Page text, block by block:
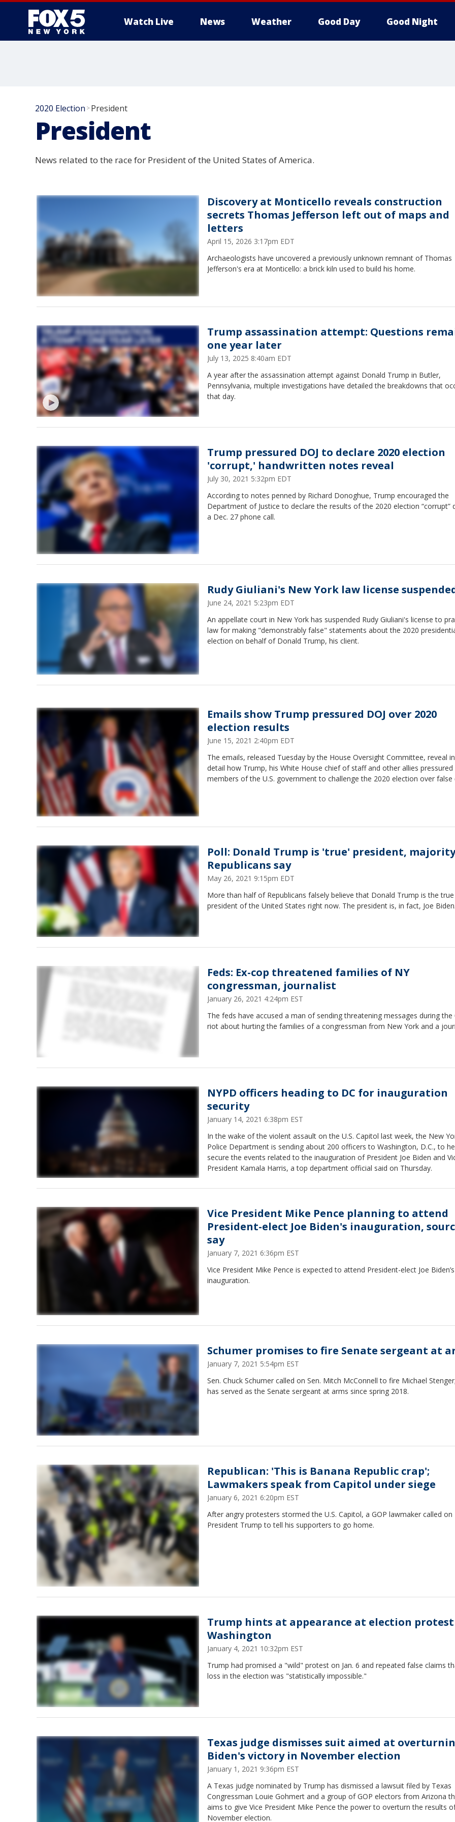
Watch Live News Weather Good Day Good Night
2020 Election >President
President
News related to the race for President of the United States of America.
Discovery at Monticello reveals construction
secrets Thomas Jefferson left out of maps and
letters
April 15, 2026 3:17pm EDT
Archaeologists have uncovered a previously unknown remnant of Thomas
Jefferson's era at Monticello: a brick kiln used to build his home.
Trump assassination attempt: Questions
one year later
July 13, 2025 8:40am EDT
A year after the assassination attempt against Donald Trump in Butler,
Pennsylvania, multiple investigations have detailed the breakdowns that
that day.
Trump pressured DOJ to declare 2020 election
'corrupt,' handwritten notes reveal
July 30, 2021 5:32pm EDT
According to notes penned by Richard Donoghue, Trump encouraged the
Department of Justice to declare the results of the 2020 election “corrupt”
a Dec. 27 phone call.
Rudy Giuliani's New York law license
June 24, 2021 5:23pm EDT
An appellate court in New York has suspended Rudy Giuliani's license to
law for making "demonstrably false" statements about the 2020
election on behalf of Donald Trump, his client.
Emails show Trump pressured DOJ over 2020
election results
June 15, 2021 2:40pm EDT
The emails, released Tuesday by the House Oversight Committee, reveal
detail how Trump, his White House chief of staff and other allies pressured
members of the U.S. government to challenge the 2020 election over false
Poll: Donald Trump is 'true' president,
Republicans say
May 26, 2021 9:15pm EDT
More than half of Republicans falsely believe that Donald Trump is the true
president of the United States right now. The president is, in fact, Joe Biden.
Feds: Ex-cop threatened families of NY
congressman, journalist
January 26, 2021 4:24pm EST
The feds have accused a man of sending threatening messages during the
riot about hurting the families of a congressman from New York and a
NYPD officers heading to DC for inauguration
security
January 14, 2021 6:38pm EST
In the wake of the violent assault on the U.S. Capitol last week, the New
Police Department is sending about 200 officers to Washington, D.C., to
secure the events related to the inauguration of President Joe Biden and
President Kamala Harris, a top department official said on Thursday.
Vice President Mike Pence planning to attend
President-elect Joe Biden's inauguration,
say
January 7, 2021 6:36pm EST
Vice President Mike Pence is expected to attend President-elect Joe Biden’s
inauguration.
Schumer promises to fire Senate sergeant at
January 7, 2021 5:54pm EST
Sen. Chuck Schumer called on Sen. Mitch McConnell to fire Michael
has served as the Senate sergeant at arms since spring 2018.
Republican: 'This is Banana Republic crap';
Lawmakers speak from Capitol under siege
January 6, 2021 6:20pm EST
After angry protesters stormed the U.S. Capitol, a GOP lawmaker called on
President Trump to tell his supporters to go home.
Trump hints at appearance at election
Washington
January 4, 2021 10:32pm EST
Trump had promised a "wild" protest on Jan. 6 and repeated false claims
loss in the election was "statistically impossible."
Texas judge dismisses suit aimed at
Biden's victory in November election
January 1, 2021 9:36pm EST
A Texas judge nominated by Trump has dismissed a lawsuit filed by Texas
Congressman Louie Gohmert and a group of GOP electors from Arizona
aims to give Vice President Mike Pence the power to overturn the results
November election.